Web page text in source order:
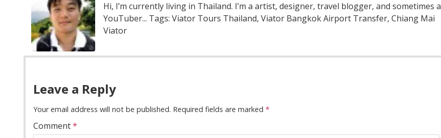
Hi, I’m currently living in Thailand. I’m a artist, designer, travel blogger, and sometimes a
YouTuber... Tags: Viator Tours Thailand, Viator Bangkok Airport Transfer, Chiang Mai
Viator
Leave a Reply
Your email address will not be published. Required fields are marked *
Comment*